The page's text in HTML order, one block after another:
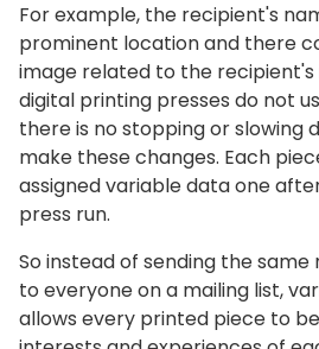
For example, the recipient's
prominent location and there
image related to the recipient's
digital printing presses do not
there is no stopping or slowing
make these changes. Each
assigned variable data one
press run.
So instead of sending the
to everyone on a mailing list,
allows every printed piece to